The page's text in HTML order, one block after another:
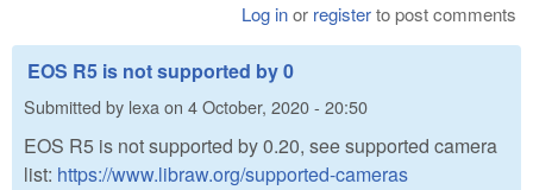
Log inor registerto post comments
EOS R5 is not supported by 0
Submitted by lexa on 4 October, 2020 - 20:50
EOS R5 is not supported by 0.20, see supported camera
list: https://www.libraw.org/supported-cameras